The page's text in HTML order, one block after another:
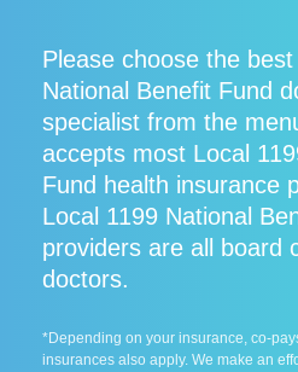
Please choose the
National Benefit Fund
specialist from the
accepts most Local
Fund health insurance
Local 1199 National
providers are all board
doctors.
*Depending on your insurance, co-
insurances also apply. We make an